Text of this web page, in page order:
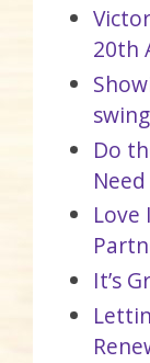
20th
Do
Love
It’s